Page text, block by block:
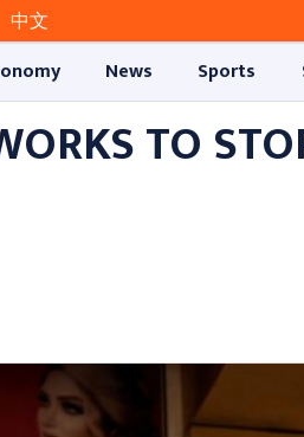
中文
News Sports
TO